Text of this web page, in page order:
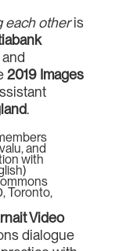
each otheris
and
2019 Images
.
and
with
Toronto,
Video
dialogue